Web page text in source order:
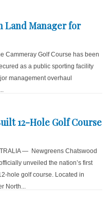
Land Manager for
Cammeray Golf Course has been
as a public sporting facility
management overhaul
12-Hole Golf Course
— Newgreens Chatswood
unveiled the nation’s first
hole golf course. Located in
North...